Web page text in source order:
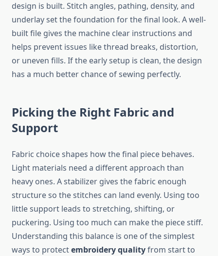
design is built. Stitch angles, pathing, density, and
underlay set the foundation for the final look. A well-
built file gives the machine clear instructions and
helps prevent issues like thread breaks, distortion,
or uneven fills. If the early setup is clean, the design
has a much better chance of sewing perfectly.
Picking the Right Fabric and
Support
Fabric choice shapes how the final piece behaves.
Light materials need a different approach than
heavy ones. A stabilizer gives the fabric enough
structure so the stitches can land evenly. Using too
little support leads to stretching, shifting, or
puckering. Using too much can make the piece stiff.
Understanding this balance is one of the simplest
ways to protectembroidery qualityfrom start to